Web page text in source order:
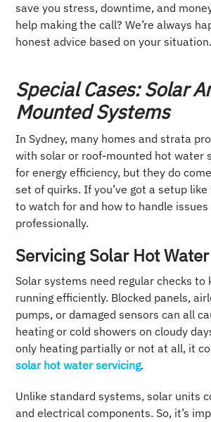
save you stress, downtime, and
help making the call? We’re always
honest advice based on your situation.
Special Cases: Solar
Mounted Systems
In Sydney, many homes and strata
with solar or roof-mounted hot water
for energy efficiency, but they do
set of quirks. If you’ve got a setup like
to watch for and how to handle issues
professionally.
Servicing Solar Hot
Solar systems need regular checks to
running efficiently. Blocked panels,
pumps, or damaged sensors can all
heating or cold showers on cloudy
only heating partially or not at all, it
solar hot water servicing.
Unlike standard systems, solar units
and electrical components. So, it’s